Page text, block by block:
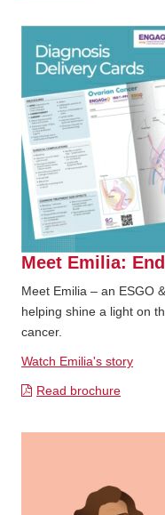
Meet Emilia:
Meet Emilia – an ESGO
helping shine a light on
cancer.
Watch Emilia's story
Read brochure